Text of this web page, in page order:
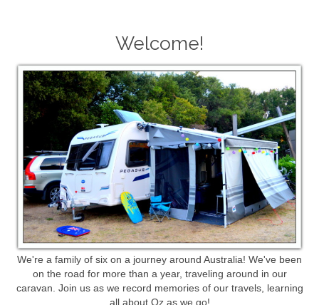
Welcome!
We're a family of six on a journey around Australia! We've been
on the road for more than a year, traveling around in our
caravan. Join us as we record memories of our travels, learning
all about Oz as we go!